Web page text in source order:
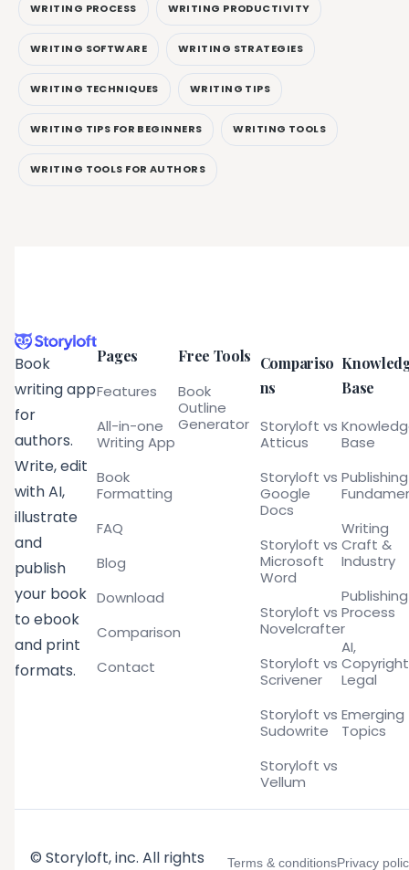
WRITING PROCESS WRITING PRODUCTIVITY
WRITING SOFTWARE WRITING STRATEGIES
WRITING TECHNIQUES WRITING TIPS
WRITING TIPS FOR BEGINNERS WRITING TOOLS
WRITING TOOLS FOR AUTHORS
Book
writing app
for
authors.
Write, edit
with AI,
illustrate
and
publish
your book
to ebook
and print
formats.
Pages
Features
All-in-one
Writing App
Book
Formatting
FAQ
Blog
Download
Comparison
Contact
Free Tools
Book
Outline
Generator
Compariso
ns
Storyloft vs
Atticus
Storyloft vs
Google
Docs
Storyloft vs
Microsoft
Word
Storyloft vs
Novelcrafter
Storyloft vs
Scrivener
Storyloft vs
Sudowrite
Storyloft vs
Vellum
Base
Base
Publishing
Writing
Craft &
Industry
Publishing
Process
AI,
Legal
Emerging
Topics
© Storyloft, inc. All rights Terms & conditionsPrivacy